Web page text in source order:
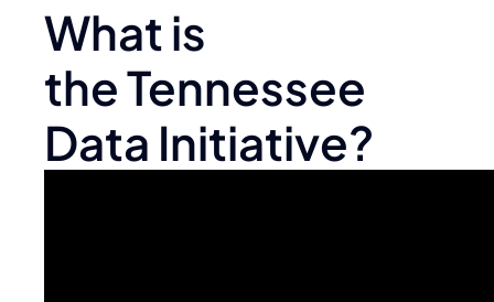
What is
the Tennessee
Data Initiative?